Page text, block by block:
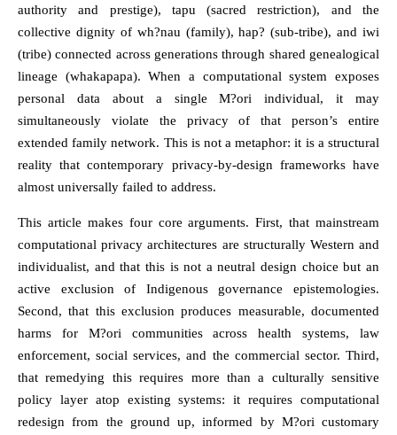
authority and prestige), tapu (sacred restriction), and the
collective dignity of wh?nau (family), hap? (sub-tribe), and iwi
(tribe) connected across generations through shared genealogical
lineage (whakapapa). When a computational system exposes
personal data about a single M?ori individual, it may
simultaneously violate the privacy of that person’s entire
extended family network. This is not a metaphor: it is a structural
reality that contemporary privacy-by-design frameworks have
almost universally failed to address.
This article makes four core arguments. First, that mainstream
computational privacy architectures are structurally Western and
individualist, and that this is not a neutral design choice but an
active exclusion of Indigenous governance epistemologies.
Second, that this exclusion produces measurable, documented
harms for M?ori communities across health systems, law
enforcement, social services, and the commercial sector. Third,
that remedying this requires more than a culturally sensitive
policy layer atop existing systems: it requires computational
redesign from the ground up, informed by M?ori customary